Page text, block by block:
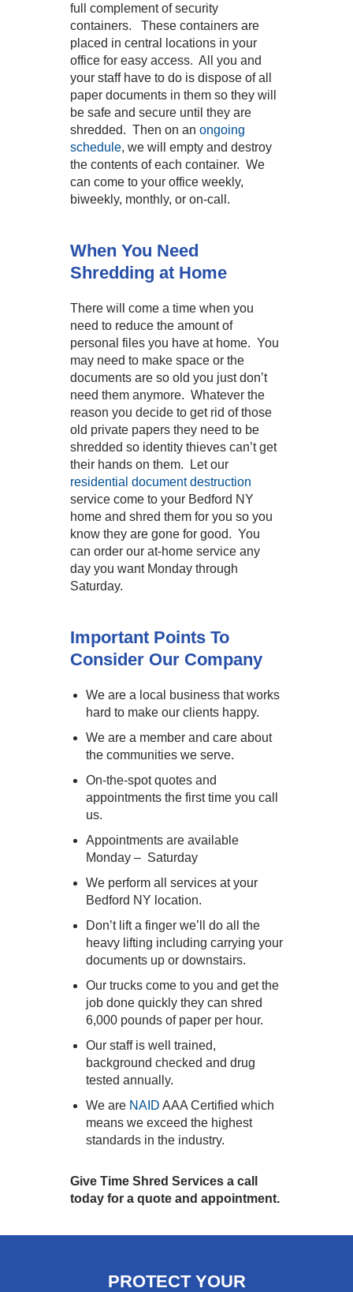
full complement of security
containers. These containers are
placed in central locations in your
office for easy access. All you and
your staff have to do is dispose of all
paper documents in them so they will
be safe and secure until they are
shredded. Then on an ongoing
schedule, we will empty and destroy
the contents of each container. We
can come to your office weekly,
biweekly, monthly, or on-call.
When You Need
Shredding at Home
There will come a time when you
need to reduce the amount of
personal files you have at home. You
may need to make space or the
documents are so old you just don’t
need them anymore. Whatever the
reason you decide to get rid of those
old private papers they need to be
shredded so identity thieves can’t get
their hands on them. Let our
residential document destruction
service come to your Bedford NY
home and shred them for you so you
know they are gone for good. You
can order our at-home service any
day you want Monday through
Saturday.
Important Points To
Consider Our Company
We are a local business that works
hard to make our clients happy.
We are a member and care about
the communities we serve.
On-the-spot quotes and
appointments the first time you call
us.
Appointments are available
Monday – Saturday
We perform all services at your
Bedford NY location.
Don’t lift a finger we’ll do all the
heavy lifting including carrying your
documents up or downstairs.
Our trucks come to you and get the
job done quickly they can shred
6,000 pounds of paper per hour.
Our staff is well trained,
background checked and drug
tested annually.
We are NAID AAA Certified which
means we exceed the highest
standards in the industry.
Give Time Shred Services a call
today for a quote and appointment.
PROTECT YOUR